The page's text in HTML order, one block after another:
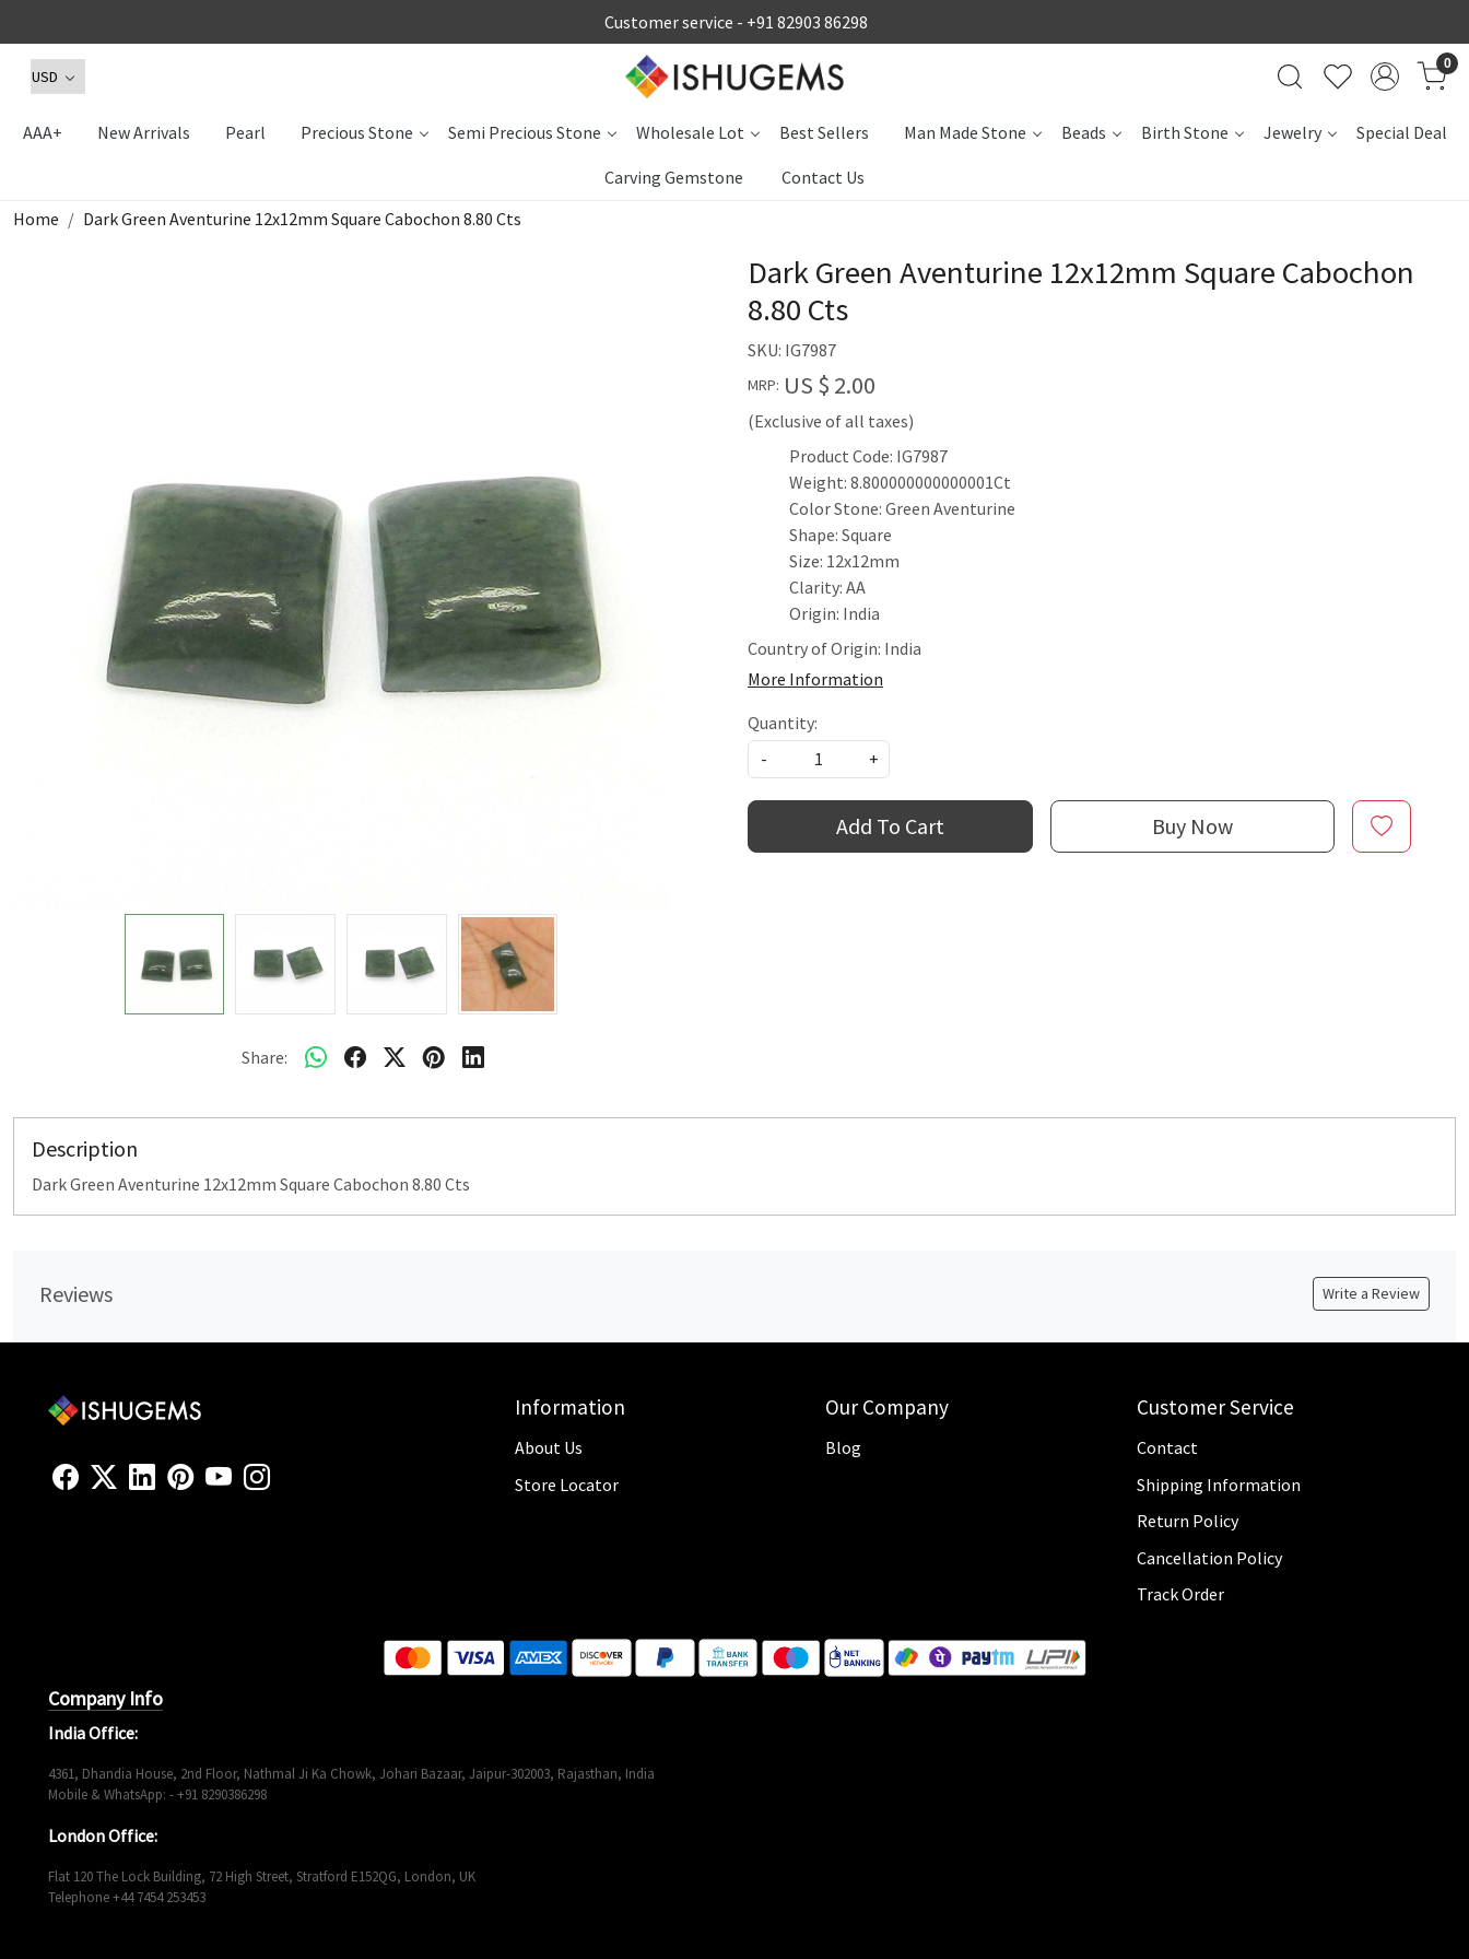
Customer service - +91 82903 86298
0
AAA+ New Arrivals Pearl Precious Stone Semi Precious Stone Wholesale Lot Best Sellers Man Made Stone Beads Birth Stone Jewelry Special Deal
Carving Gemstone
Contact Us
Home
Dark Green Aventurine 12x12mm Square Cabochon 8.80 Cts
Share:
Dark Green Aventurine 12x12mm Square Cabochon
8.80 Cts
SKU: IG7987
MRP: US $ 2.00
(Exclusive of all taxes)
Product Code: IG7987
Weight: 8.800000000000001Ct
Color Stone: Green Aventurine
Shape: Square
Size: 12x12mm
Clarity: AA
Origin: India
Country of Origin: India
More Information
Quantity:
-
+
Add To Cart Buy Now
Description
Dark Green Aventurine 12x12mm Square Cabochon 8.80 Cts
Reviews Write a Review
Information
About Us
Store Locator
Our Company
Blog
Customer Service
Contact
Shipping Information
Return Policy
Cancellation Policy
Track Order
Company Info
India Office:
4361, Dhandia House, 2nd Floor, Nathmal Ji Ka Chowk, Johari Bazaar, Jaipur-302003, Rajasthan, India
Mobile & WhatsApp: - +91 8290386298
London Office:
Flat 120 The Lock Building, 72 High Street, Stratford E152QG, London, UK
Telephone +44 7454 253453